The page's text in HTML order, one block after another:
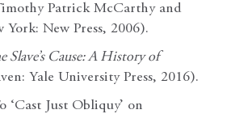
Patrick McCarthy and
York: New Press, 2006).
Slave’s Cause: A History of
Yale University Press, 2016).
‘Cast Just Obliquy’ on